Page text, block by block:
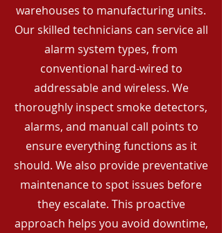
warehouses to manufacturing units.
Our skilled technicians can service all
alarm system types, from
conventional hard-wired to
addressable and wireless. We
thoroughly inspect smoke detectors,
alarms, and manual call points to
ensure everything functions as it
should. We also provide preventative
maintenance to spot issues before
they escalate. This proactive
approach helps you avoid downtime,